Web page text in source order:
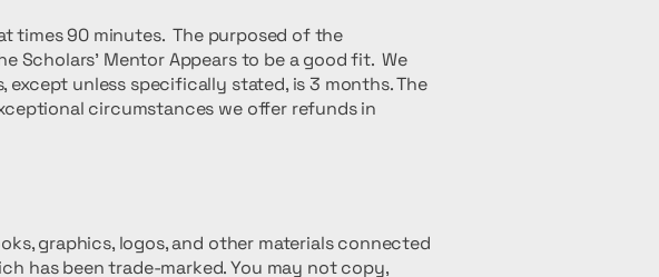
times 90 minutes. The purposed of the
Scholars’ Mentor Appears to be a good fit. We
unless specifically stated, is 3 months. The
circumstances we offer refunds in
graphics, logos, and other materials connected
has been trade-marked. You may not copy,